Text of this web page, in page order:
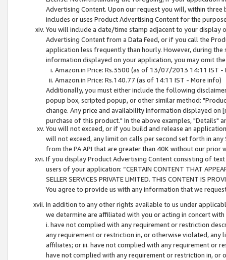
Advertising Content. Upon our request you will, within
includes or uses Product Advertising Content for the
You will include a date/time stamp adjacent to your
Advertising Content from a Data Feed, or if you call the
application less frequently than hourly. However, during
information displayed on your application, you may omit
Amazon.in Price: Rs.3500 (as of 13/07/2013 14:11 IST -
Amazon.in Price: Rs.140.77 (as of 14:11 IST - More info)
Additionally, you must either include the following
popup box, scripted popup, or other similar method:
change. Any price and availability information displayed
purchase of this product." In the above examples, "Details"
You will not exceed, or if you build and release an
will not exceed, any limit on calls per second set forth in
from the PA API that are greater than 40K without our prior
If you display Product Advertising Content consisting of
users of your application: “CERTAIN CONTENT THAT
SELLER SERVICES PRIVATE LIMITED. THIS CONTENT IS
You agree to provide us with any information that we
In addition to any other rights available to us under
we determine are affiliated with you or acting in concert
i. have not complied with any requirement or restriction
any requirement or restriction in, or otherwise violated, any
affiliates; or iii. have not complied with any requirement or
have not complied with any requirement or restriction in, or